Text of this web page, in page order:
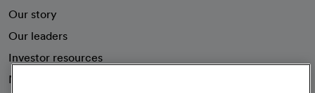
Our story
Our leaders
Investor resources
News